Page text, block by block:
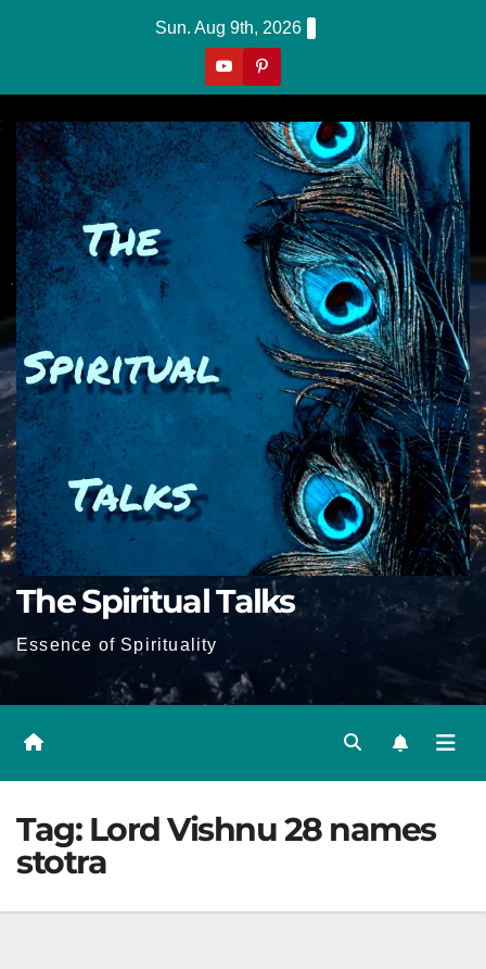
Sun. Aug 9th, 2026
The Spiritual Talks
Essence of Spirituality
Tag: Lord Vishnu 28 names
stotra